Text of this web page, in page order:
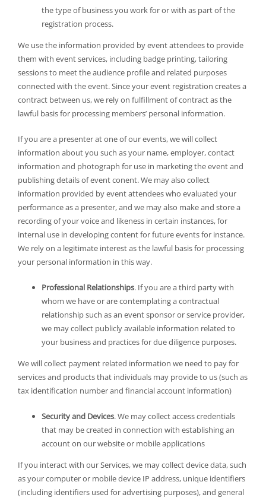
the type of business you work for or with as part of the
registration process.
We use the information provided by event attendees to provide
them with event services, including badge printing, tailoring
sessions to meet the audience profile and related purposes
connected with the event. Since your event registration creates a
contract between us, we rely on fulfillment of contract as the
lawful basis for processing members’ personal information.
If you are a presenter at one of our events, we will collect
information about you such as your name, employer, contact
information and photograph for use in marketing the event and
publishing details of event conent. We may also collect
information provided by event attendees who evaluated your
performance as a presenter, and we may also make and store a
recording of your voice and likeness in certain instances, for
internal use in developing content for future events for instance.
We rely on a legitimate interest as the lawful basis for processing
your personal information in this way.
Professional Relationships. If you are a third party with
whom we have or are contemplating a contractual
relationship such as an event sponsor or service provider,
we may collect publicly available information related to
your business and practices for due diligence purposes.
We will collect payment related information we need to pay for
services and products that individuals may provide to us (such as
tax identification number and financial account information)
Security and Devices. We may collect access credentials
that may be created in connection with establishing an
account on our website or mobile applications
If you interact with our Services, we may collect device data, such
as your computer or mobile device IP address, unique identifiers
(including identifiers used for advertising purposes), and general